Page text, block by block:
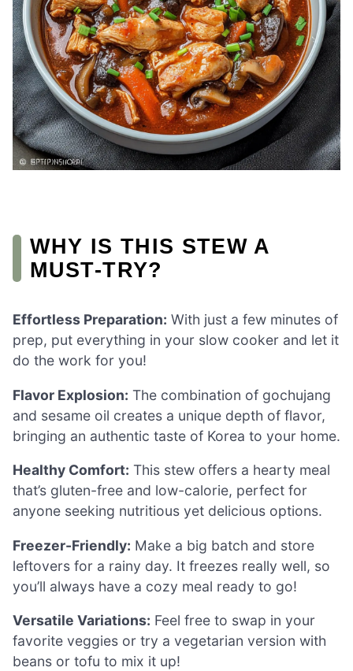
WHY IS THIS STEW A
MUST-TRY?
Effortless Preparation: With just a few minutes of
prep, put everything in your slow cooker and let it
do the work for you!
Flavor Explosion: The combination of gochujang
and sesame oil creates a unique depth of flavor,
bringing an authentic taste of Korea to your home.
Healthy Comfort: This stew offers a hearty meal
that’s gluten-free and low-calorie, perfect for
anyone seeking nutritious yet delicious options.
Freezer-Friendly: Make a big batch and store
leftovers for a rainy day. It freezes really well, so
you’ll always have a cozy meal ready to go!
Versatile Variations: Feel free to swap in your
favorite veggies or try a vegetarian version with
beans or tofu to mix it up!